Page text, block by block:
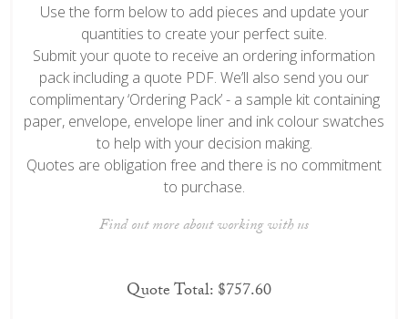
Use the form below to add pieces and update your
quantities to create your perfect suite.
Submit your quote to receive an ordering information
pack including a quote PDF. We’ll also send you our
complimentary ‘Ordering Pack’ - a sample kit containing
paper, envelope, envelope liner and ink colour swatches
to help with your decision making.
Quotes are obligation free and there is no commitment
to purchase.
Find out more about working with us
Quote Total:$757.60